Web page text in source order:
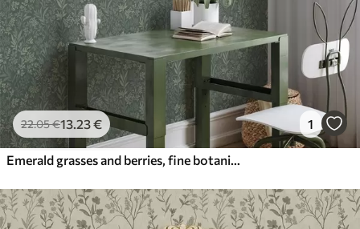
22.05€13.23€ 1
Emerald grasses and berries, fine botanical pattern